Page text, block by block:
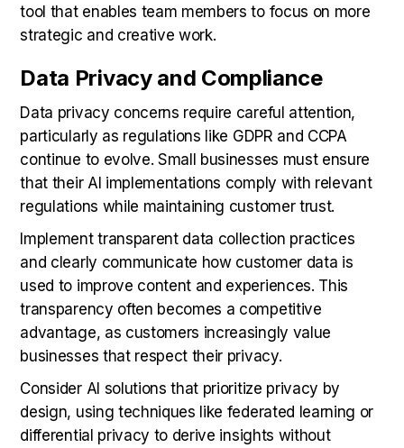
tool that enables team members to focus on more
strategic and creative work.
Data Privacy and Compliance
Data privacy concerns require careful attention,
particularly as regulations like GDPR and CCPA
continue to evolve. Small businesses must ensure
that their AI implementations comply with relevant
regulations while maintaining customer trust.
Implement transparent data collection practices
and clearly communicate how customer data is
used to improve content and experiences. This
transparency often becomes a competitive
advantage, as customers increasingly value
businesses that respect their privacy.
Consider AI solutions that prioritize privacy by
design, using techniques like federated learning or
differential privacy to derive insights without